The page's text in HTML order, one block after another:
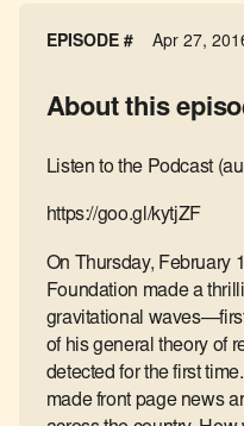
EPISODE # Apr 27,
About this
Listen to the Podcast
https://goo.gl/kytjZF
On Thursday, February
Foundation made a
gravitational
of his general theory of
detected for the first
made front page news